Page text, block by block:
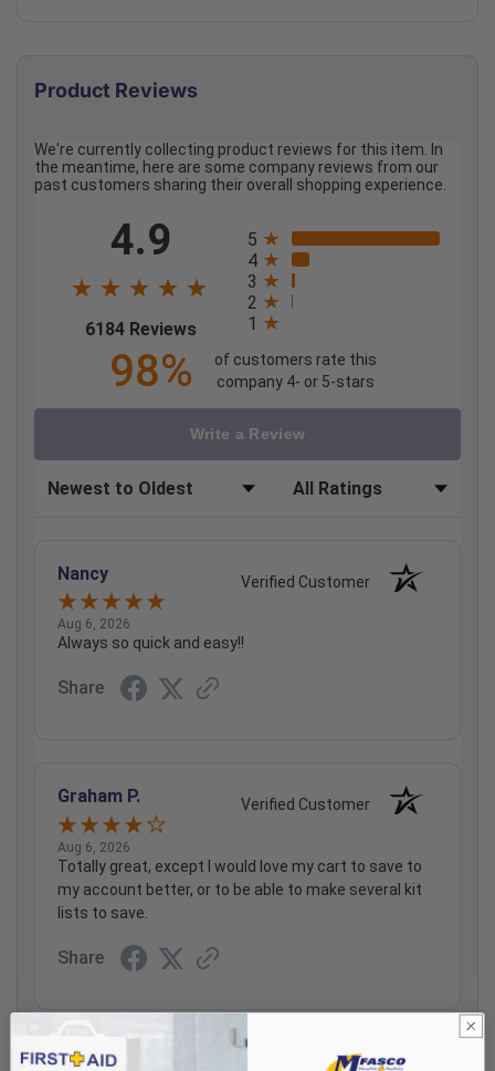
Product Reviews
We're currently collecting product reviews for this item. In
the meantime, here are some company reviews from our
past customers sharing their overall shopping experience.
4.9
6184 Reviews (opens in a new tab)
5
4
3
2
1
98%
of customers rate this
company 4- or 5-stars
Sort Reviews Filter Reviews by Rating
Write a Review
Nancy Verified Customer
Aug 6, 2026
Always so quick and easy!!
Share
Graham P. Verified Customer
Aug 6, 2026
Totally great, except I would love my cart to save to
my account better, or to be able to make several kit
lists to save.
Share
Pamela R.